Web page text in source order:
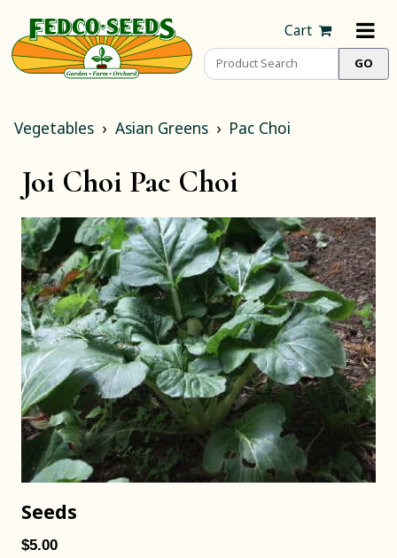
Cart
Vegetables Asian Greens Pac Choi
Joi Choi Pac Choi
Seeds
$5.00